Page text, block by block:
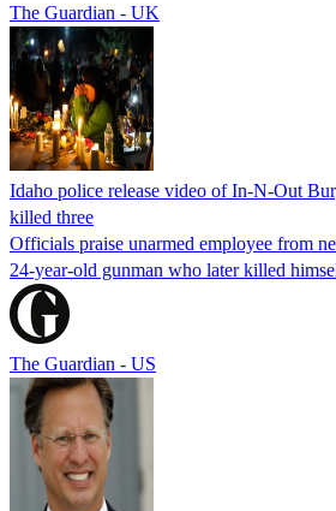
The Guardian - UK
Idaho police release video of In-N-Out
killed three
Officials praise unarmed employee from
24-year-old gunman who later killed
The Guardian - US